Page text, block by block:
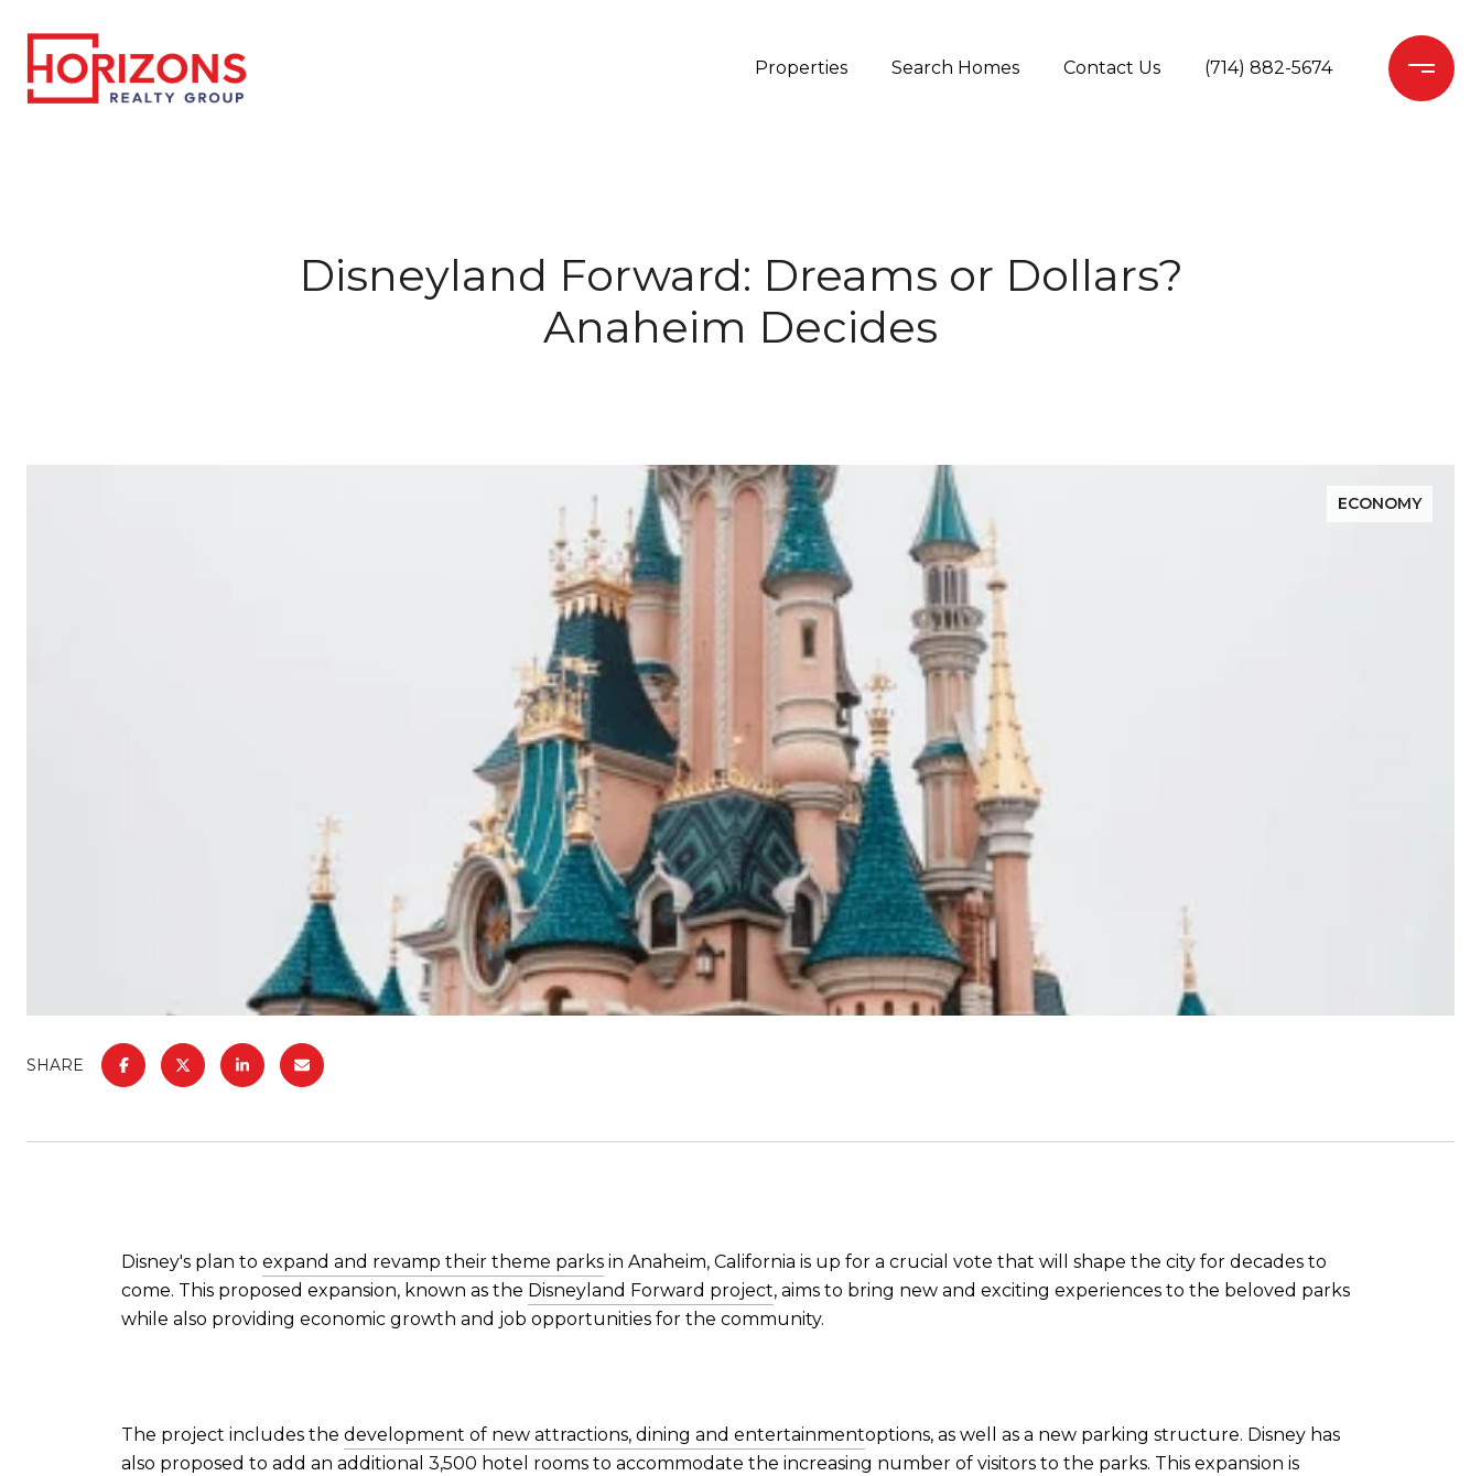
Properties Search Homes Contact Us (714) 882-5674
Disneyland Forward: Dreams or Dollars?
Anaheim Decides
ECONOMY
SHARE
Disney's plan to expand and revamp their theme parks in Anaheim, California is up for a crucial vote that will shape the city for decades to
come. This proposed expansion, known as the Disneyland Forward project, aims to bring new and exciting experiences to the beloved parks
while also providing economic growth and job opportunities for the community.
The project includes the development of new attractions, dining and entertainmentoptions, as well as a new parking structure. Disney has
also proposed to add an additional 3,500 hotel rooms to accommodate the increasing number of visitors to the parks. This expansion is